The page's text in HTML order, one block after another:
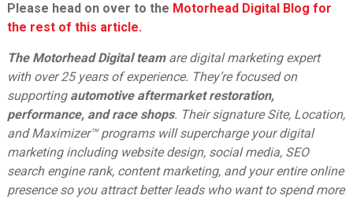
Please head on over to the Motorhead Digital Blog for
the rest of this article.
The Motorhead Digital teamare digital marketing expert
with over 25 years of experience. They’re focused on
supporting automotive aftermarket restoration,
performance, and race shops. Their signature Site, Location,
and Maximizer™ programs will supercharge your digital
marketing including website design, social media, SEO
search engine rank, content marketing, and your entire online
presence so you attract better leads who want to spend more